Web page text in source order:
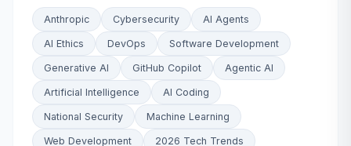
Anthropic Cybersecurity AI Agents
AI Ethics DevOps Software Development
Generative AI GitHub Copilot Agentic AI
Artificial Intelligence AI Coding
National Security Machine Learning
Web Development 2026 Tech Trends